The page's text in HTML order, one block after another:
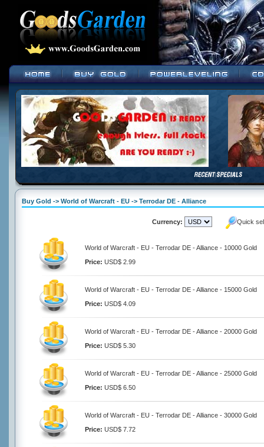
Buy Gold -> World of Warcraft - EU -> Terrodar DE - Alliance
Currency: Quick
World of Warcraft - EU - Terrodar DE - Alliance - 10000 Gold
Price: USD$ 2.99
World of Warcraft - EU - Terrodar DE - Alliance - 15000 Gold
Price: USD$ 4.09
World of Warcraft - EU - Terrodar DE - Alliance - 20000 Gold
Price: USD$ 5.30
World of Warcraft - EU - Terrodar DE - Alliance - 25000 Gold
Price: USD$ 6.50
World of Warcraft - EU - Terrodar DE - Alliance - 30000 Gold
Price: USD$ 7.72